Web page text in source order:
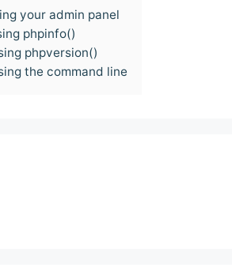
your admin panel
phpinfo()
phpversion()
the command line